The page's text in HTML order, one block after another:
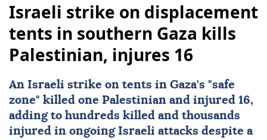
Israeli strike on displacement
tents in southern Gaza kills
Palestinian, injures 16
An Israeli strike on tents in Gaza's "safe
zone" killed one Palestinian and injured 16,
adding to hundreds killed and thousands
injured in ongoing Israeli attacks despite a